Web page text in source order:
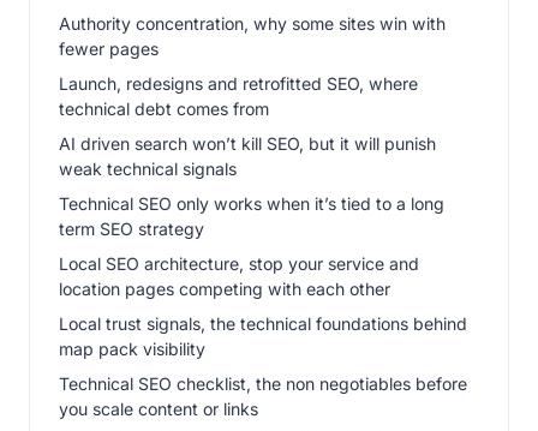
Authority concentration, why some sites win with
fewer pages
Launch, redesigns and retrofitted SEO, where
technical debt comes from
AI driven search won’t kill SEO, but it will punish
weak technical signals
Technical SEO only works when it’s tied to a long
term SEO strategy
Local SEO architecture, stop your service and
location pages competing with each other
Local trust signals, the technical foundations behind
map pack visibility
Technical SEO checklist, the non negotiables before
you scale content or links